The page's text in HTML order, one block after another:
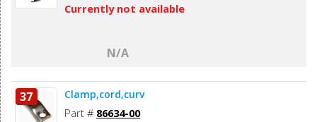
Currently not available
N/A
37 Clamp,cord,curv
Part # 86634-00